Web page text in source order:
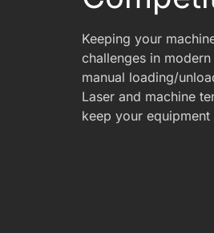
Keeping your
challenges in
manual loading/
Laser and machine
keep your